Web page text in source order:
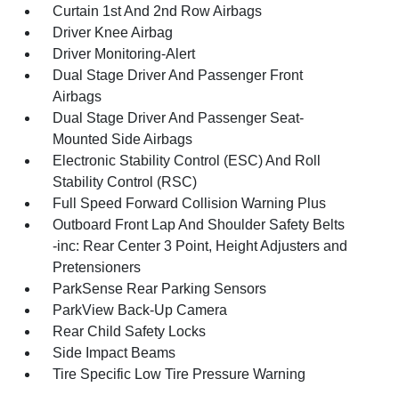
Curtain 1st And 2nd Row Airbags
Driver Knee Airbag
Driver Monitoring-Alert
Dual Stage Driver And Passenger Front
Airbags
Dual Stage Driver And Passenger Seat-
Mounted Side Airbags
Electronic Stability Control (ESC) And Roll
Stability Control (RSC)
Full Speed Forward Collision Warning Plus
Outboard Front Lap And Shoulder Safety Belts
-inc: Rear Center 3 Point, Height Adjusters and
Pretensioners
ParkSense Rear Parking Sensors
ParkView Back-Up Camera
Rear Child Safety Locks
Side Impact Beams
Tire Specific Low Tire Pressure Warning